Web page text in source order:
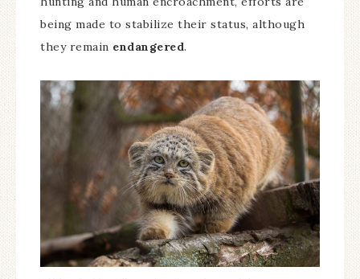
being made to stabilize their status, although
they remain endangered.